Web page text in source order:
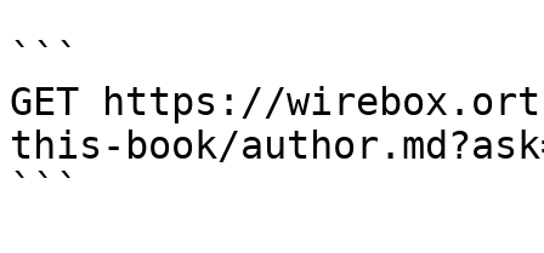
```
GET https://
this-book/
```